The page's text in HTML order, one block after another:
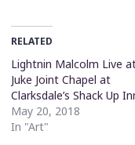
RELATED
Lightnin Malcolm Live
Juke Joint Chapel at
Clarksdale’s Shack Up
May 20, 2018
In "Art"